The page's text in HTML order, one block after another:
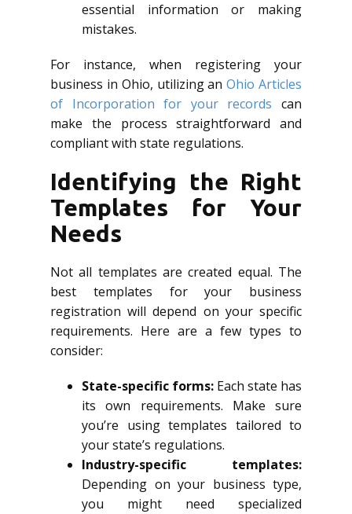
essential information or making
mistakes.
For instance, when registering your
business in Ohio, utilizing anOhio Articles
of Incorporation for your records can
make the process straightforward and
compliant with state regulations.
Identifying the Right
Templates for Your
Needs
Not all templates are created equal. The
best templates for your business
registration will depend on your specific
requirements. Here are a few types to
consider:
State-specific forms: Each state has
its own requirements. Make sure
you’re using templates tailored to
your state’s regulations.
Industry-specific templates:
Depending on your business type,
you might need specialized